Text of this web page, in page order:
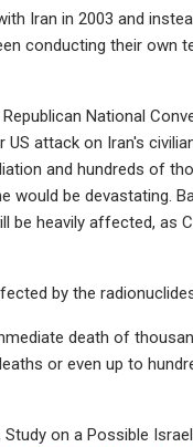
Iran in 2003 and
conducting their own
National
attack on Iran's
and hundreds of
would be devastating.
be heavily affected, as
by the
death of
or even up to
on a Possible